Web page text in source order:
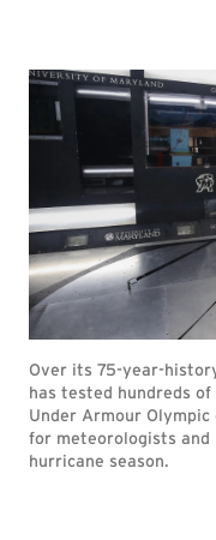
Over its 75-year-
has tested hundreds
Under Armour
for meteorologists
hurricane season.